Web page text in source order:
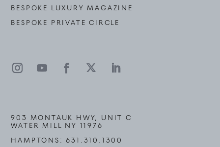
BESPOKE LUXURY MAGAZINE
BESPOKE PRIVATE CIRCLE
903 MONTAUK HWY, UNIT C
WATER MILL NY 11976
HAMPTONS:631.310.1300